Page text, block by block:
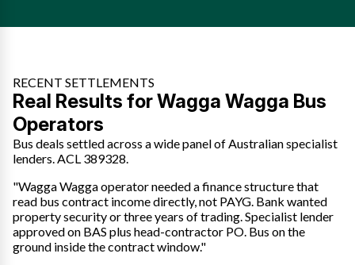
RECENT SETTLEMENTS
Real Results for Wagga Wagga Bus
Operators
Bus deals settled across a wide panel of Australian specialist
lenders. ACL 389328.
"Wagga Wagga operator needed a finance structure that
read bus contract income directly, not PAYG. Bank wanted
property security or three years of trading. Specialist lender
approved on BAS plus head-contractor PO. Bus on the
ground inside the contract window."